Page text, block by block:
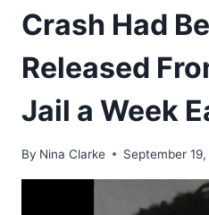
Crash Had
Released
Jail a Week
By Nina Clarke September